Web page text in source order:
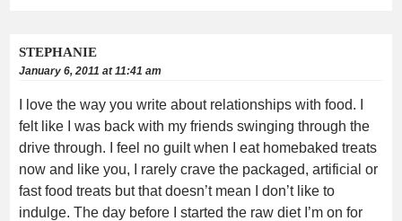
STEPHANIE
January 6, 2011 at 11:41 am
I love the way you write about relationships with food. I
felt like I was back with my friends swinging through the
drive through. I feel no guilt when I eat homebaked treats
now and like you, I rarely crave the packaged, artificial or
fast food treats but that doesn’t mean I don’t like to
indulge. The day before I started the raw diet I’m on for